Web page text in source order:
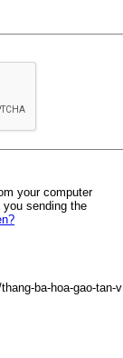
your computer
sending the
ba-hoa-gao-tan-v